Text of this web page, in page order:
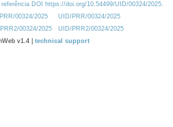
DOI https://doi.org/10.54499/UID/00324/2025.
00324/2025
UID/PRR/00324/2025
00324/2025
UID/PRR2/00324/2025
v1.4 | technical support